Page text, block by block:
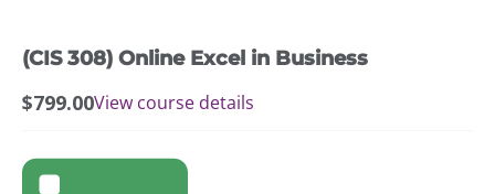
(CIS 308) Online Excel in Business
$799.00View course details